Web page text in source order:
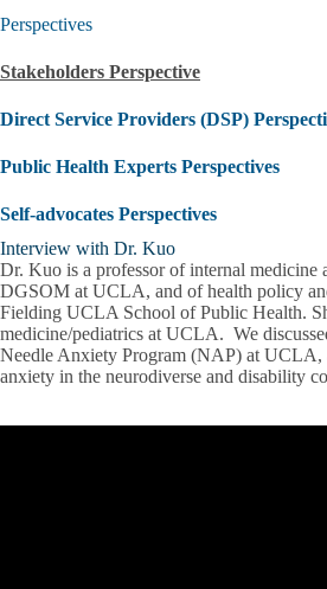
Perspectives
Stakeholders Perspective
Direct Service Providers (DSP)
Public Health Experts Perspectives
Self-advocates Perspectives
Interview with Dr. Kuo
Dr. Kuo is a professor of internal medicine
DGSOM at UCLA, and of health policy
Fielding UCLA School of Public Health.
medicine/pediatrics at UCLA. We
Needle Anxiety Program (NAP) at UCLA,
anxiety in the neurodiverse and disability